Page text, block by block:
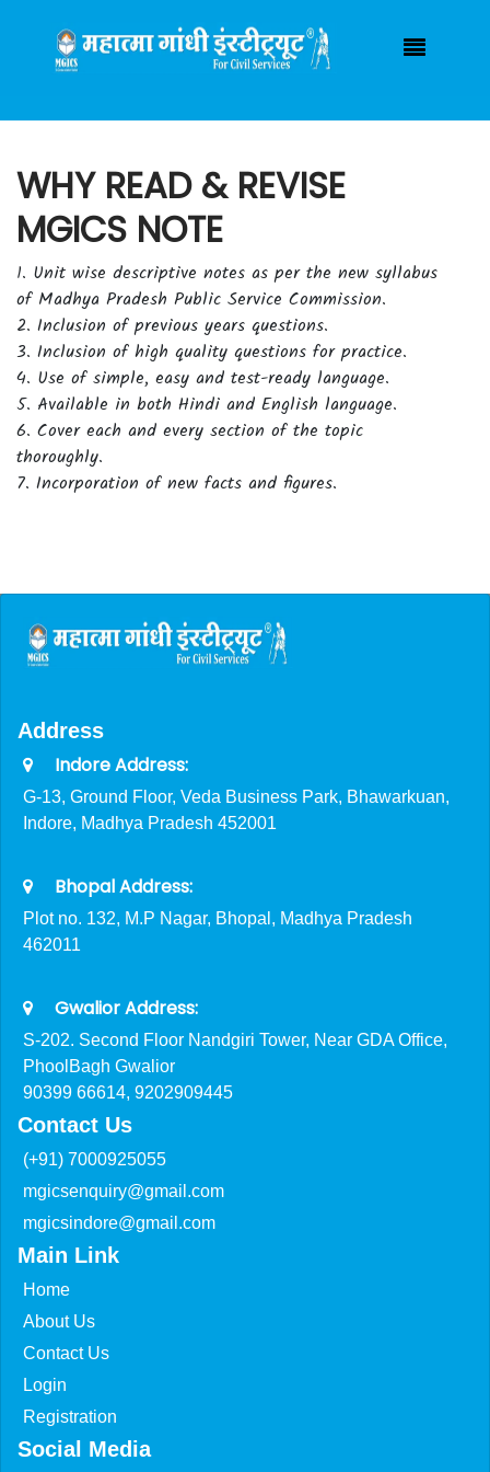
mgicsindore@gmail.com
Login / Registration
WHY READ & REVISE
MGICS NOTE
1. Unit wise descriptive notes as per the new syllabus
of Madhya Pradesh Public Service Commission.
2. Inclusion of previous years questions.
3. Inclusion of high quality questions for practice.
4. Use of simple, easy and test-ready language.
5. Available in both Hindi and English language.
6. Cover each and every section of the topic
thoroughly.
7. Incorporation of new facts and figures.
Address
Indore Address:
G-13, Ground Floor, Veda Business Park, Bhawarkuan,
Indore, Madhya Pradesh 452001
Bhopal Address:
Plot no. 132, M.P Nagar, Bhopal, Madhya Pradesh
462011
Gwalior Address:
S-202. Second Floor Nandgiri Tower, Near GDA Office,
PhoolBagh Gwalior
90399 66614, 9202909445
Contact Us
(+91) 7000925055
mgicsenquiry@gmail.com
mgicsindore@gmail.com
Main Link
Home
About Us
Contact Us
Login
Registration
Social Media